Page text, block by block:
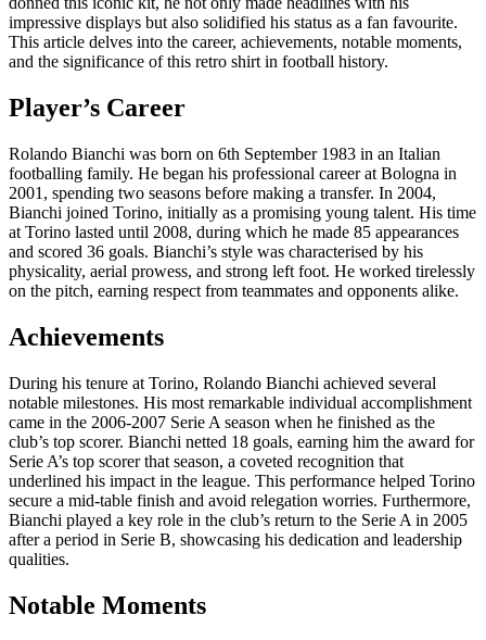
impressive displays but also solidified his status as a fan favourite.
This article delves into the career, achievements, notable moments,
and the significance of this retro shirt in football history.
Player’s Career
Rolando Bianchi was born on 6th September 1983 in an Italian
footballing family. He began his professional career at Bologna in
2001, spending two seasons before making a transfer. In 2004,
Bianchi joined Torino, initially as a promising young talent. His time
at Torino lasted until 2008, during which he made 85 appearances
and scored 36 goals. Bianchi’s style was characterised by his
physicality, aerial prowess, and strong left foot. He worked tirelessly
on the pitch, earning respect from teammates and opponents alike.
Achievements
During his tenure at Torino, Rolando Bianchi achieved several
notable milestones. His most remarkable individual accomplishment
came in the 2006-2007 Serie A season when he finished as the
club’s top scorer. Bianchi netted 18 goals, earning him the award for
Serie A’s top scorer that season, a coveted recognition that
underlined his impact in the league. This performance helped Torino
secure a mid-table finish and avoid relegation worries. Furthermore,
Bianchi played a key role in the club’s return to the Serie A in 2005
after a period in Serie B, showcasing his dedication and leadership
qualities.
Notable Moments